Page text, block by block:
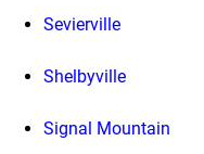
Sevierville
Shelbyville
Signal Mountain